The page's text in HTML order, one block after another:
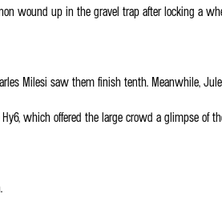
wound up in the gravel trap after locking a
Milesi saw them finish tenth. Meanwhile,
which offered the large crowd a glimpse of